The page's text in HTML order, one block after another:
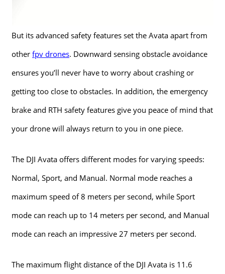
But its advanced safety features set the Avata apart from
otherfpv drones. Downward sensing obstacle avoidance
ensures you’ll never have to worry about crashing or
getting too close to obstacles. In addition, the emergency
brake and RTH safety features give you peace of mind that
your drone will always return to you in one piece.
The DJI Avata offers different modes for varying speeds:
Normal, Sport, and Manual. Normal mode reaches a
maximum speed of 8 meters per second, while Sport
mode can reach up to 14 meters per second, and Manual
mode can reach an impressive 27 meters per second.
The maximum flight distance of the DJI Avata is 11.6